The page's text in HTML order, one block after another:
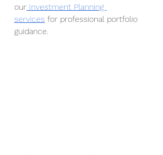
our Investment Planning
services for professional portfolio
guidance.